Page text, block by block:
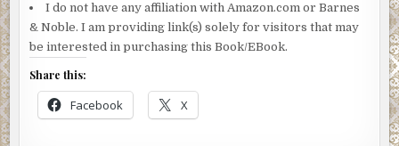
I do not have any affiliation with Amazon.com or Barnes
& Noble. I am providing link(s) solely for visitors that may
be interested in purchasing this Book/EBook.
Share this:
Facebook X